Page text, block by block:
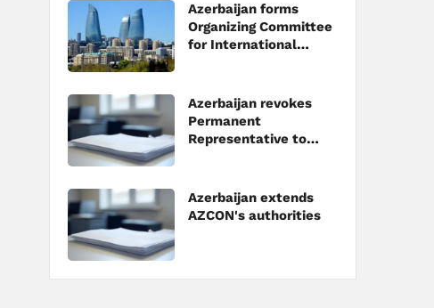
Azerbaijan forms
Organizing Committee
for International
Azerbaijan revokes
Permanent
Representative to
Azerbaijan extends
AZCON's authorities